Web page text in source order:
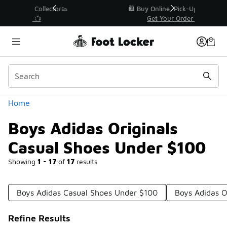
🛍️ Buy Online, Pick-Up In Store 🚗
Home
Boys Adidas Originals
Casual Shoes Under $100
Showing 1 - 17 of 17 results
Similar
Categories
Boys Adidas Casual Shoes Under $100 Boys Adidas
Refine Results